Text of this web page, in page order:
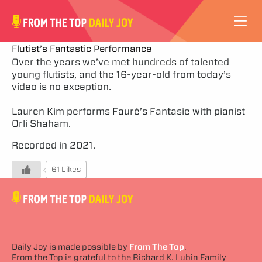
VIDEOS
ABOUT
SUBSCRIBE
Flutist’s Fantastic Performance
Over the years we’ve met hundreds of talented
young flutists, and the 16-year-old from today’s
video is no exception.
Lauren Kim performs Fauré’s Fantasie with pianist
Orli Shaham.
Recorded in 2021.
61 Likes
Daily Joy is made possible by From The Top.
From the Top is grateful to the Richard K. Lubin Family